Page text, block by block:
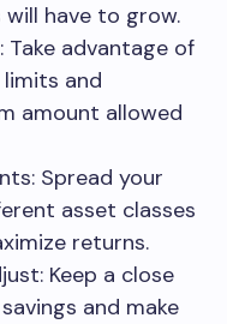
have to grow.
advantage of
and
amount allowed
Spread your
asset classes
returns.
Keep a close
and make